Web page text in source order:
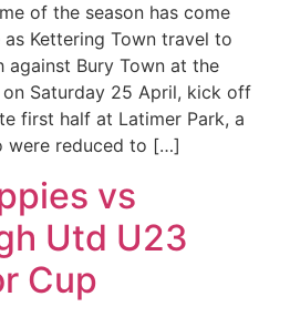
of the season has come
Kettering Town travel to
against Bury Town at the
Saturday 25 April, kick off
first half at Latimer Park, a
were reduced to […]
vs
Utd U23
Cup